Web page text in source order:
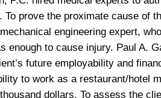
To prove the proximate cause of
engineering expert,
enough to cause injury. Paul A.
future employability and
to work as a restaurant/hotel
dollars. To assess the